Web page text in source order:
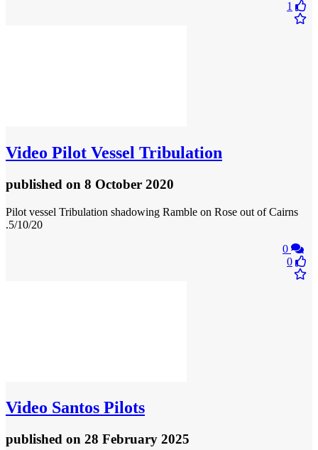
1
Video Pilot Vessel Tribulation
published on 8 October 2020
Pilot vessel Tribulation shadowing Ramble on Rose out of Cairns
.5/10/20
0
0
Video Santos Pilots
published on 28 February 2025